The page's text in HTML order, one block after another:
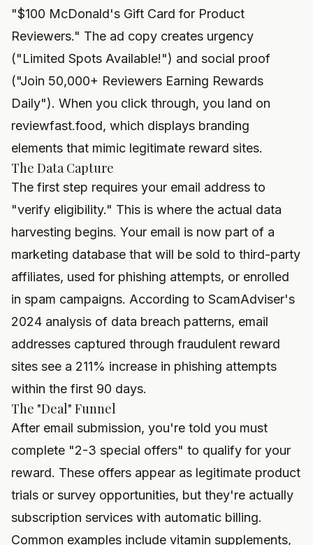
"$100 McDonald's Gift Card for Product
Reviewers." The ad copy creates urgency
("Limited Spots Available!") and social proof
("Join 50,000+ Reviewers Earning Rewards
Daily"). When you click through, you land on
reviewfast.food, which displays branding
elements that mimic legitimate reward sites.
The Data Capture
The first step requires your email address to
"verify eligibility." This is where the actual data
harvesting begins. Your email is now part of a
marketing database that will be sold to third-party
affiliates, used for phishing attempts, or enrolled
in spam campaigns. According to ScamAdviser's
2024 analysis of data breach patterns, email
addresses captured through fraudulent reward
sites see a 211% increase in phishing attempts
within the first 90 days.
The "Deal" Funnel
After email submission, you're told you must
complete "2-3 special offers" to qualify for your
reward. These offers appear as legitimate product
trials or survey opportunities, but they're actually
subscription services with automatic billing.
Common examples include vitamin supplements,